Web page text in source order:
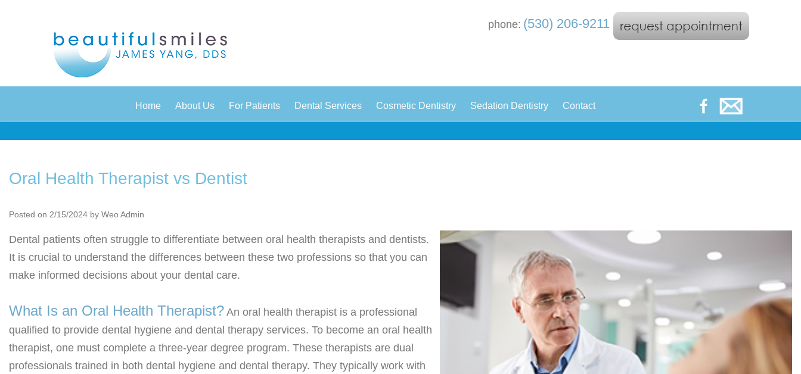
phone: (530) 206-9211
Home About Us For Patients Dental Services Cosmetic Dentistry Sedation Dentistry Contact
Oral Health Therapist vs Dentist
Posted on 2/15/2024 by Weo Admin
Dental patients often struggle to differentiate between oral health therapists and dentists.
It is crucial to understand the differences between these two professions so that you can
make informed decisions about your dental care.
What Is an Oral Health Therapist? An oral health therapist is a professional
qualified to provide dental hygiene and dental therapy services. To become an oral health
therapist, one must complete a three-year degree program. These therapists are dual
professionals trained in both dental hygiene and dental therapy. They typically work with